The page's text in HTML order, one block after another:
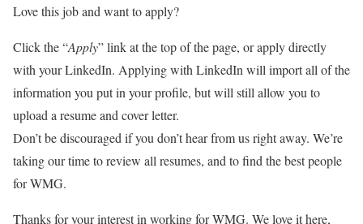
Love this job and want to apply?
Click the “Apply” link at the top of the page, or apply directly
with your LinkedIn. Applying with LinkedIn will import all of the
information you put in your profile, but will still allow you to
upload a resume and cover letter.
Don’t be discouraged if you don’t hear from us right away. We’re
taking our time to review all resumes, and to find the best people
for WMG.
Thanks for your interest in working for WMG. We love it here,